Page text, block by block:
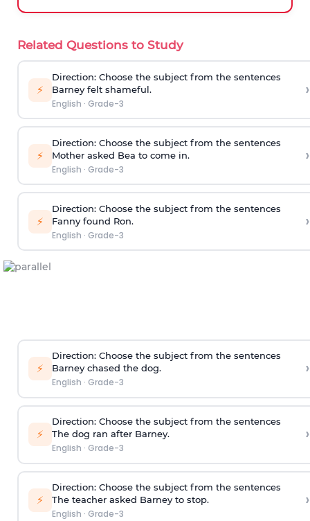
Related Questions to Study
⚡
Direction: Choose the subject from the sentences
Barney felt shameful.
English · Grade-3
›
⚡
Direction: Choose the subject from the sentences
Mother asked Bea to come in.
English · Grade-3
›
⚡
Direction: Choose the subject from the sentences
Fanny found Ron.
English · Grade-3
›
⚡
Direction: Choose the subject from the sentences
Barney chased the dog.
English · Grade-3
›
⚡
Direction: Choose the subject from the sentences
The dog ran after Barney.
English · Grade-3
›
⚡
Direction: Choose the subject from the sentences
The teacher asked Barney to stop.
English · Grade-3
›